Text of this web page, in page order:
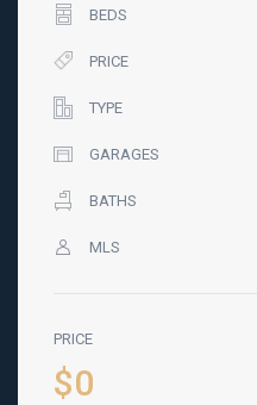
BEDS
PRICE
TYPE
GARAGES
BATHS
MLS
PRICE
$0